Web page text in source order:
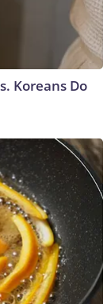
Koreans Do